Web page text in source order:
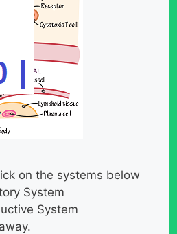
on the systems below
System
System